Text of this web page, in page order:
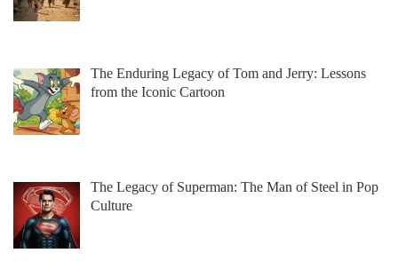
The Enduring Legacy of Tom and Jerry: Lessons
from the Iconic Cartoon
The Legacy of Superman: The Man of Steel in Pop
Culture